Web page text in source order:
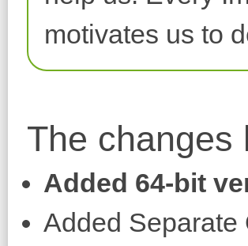
motivates us to
The changes
Added 64-bit
Added Separate